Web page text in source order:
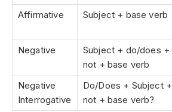
Affirmative Subject + base verb
Negative
Subject + do/does +
not + base verb
Negative
Interrogative
Do/Does + Subject +
not + base verb?